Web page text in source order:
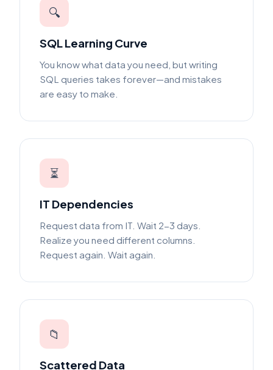
🔍
SQL Learning Curve
You know what data you need, but writing
SQL queries takes forever—and mistakes
are easy to make.
⏳
IT Dependencies
Request data from IT. Wait 2-3 days.
Realize you need different columns.
Request again. Wait again.
📁
Scattered Data